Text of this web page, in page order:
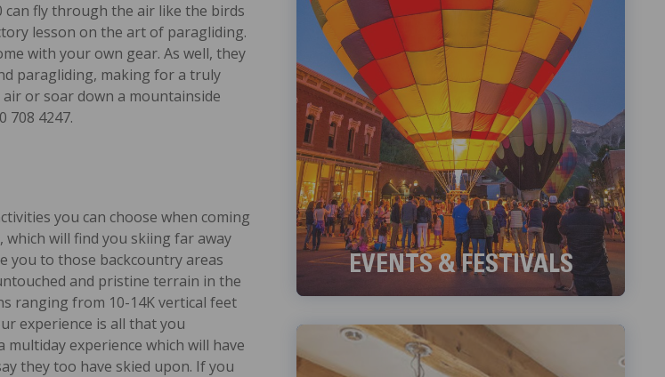
can fly through the air like the birds
lesson on the art of paragliding.
with your own gear. As well, they
paragliding, making for a truly
or soar down a mountainside
708 4247.
you can choose when coming
will find you skiing far away
you to those backcountry areas
and pristine terrain in the
ranging from 10-14K vertical feet
experience is all that you
experience which will have
they too have skied upon. If you
EVENTS & FESTIVALS
Check out Telluride's ongoing Events and